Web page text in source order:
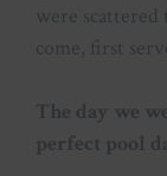
were scattered
come, first
The day we
perfect pool